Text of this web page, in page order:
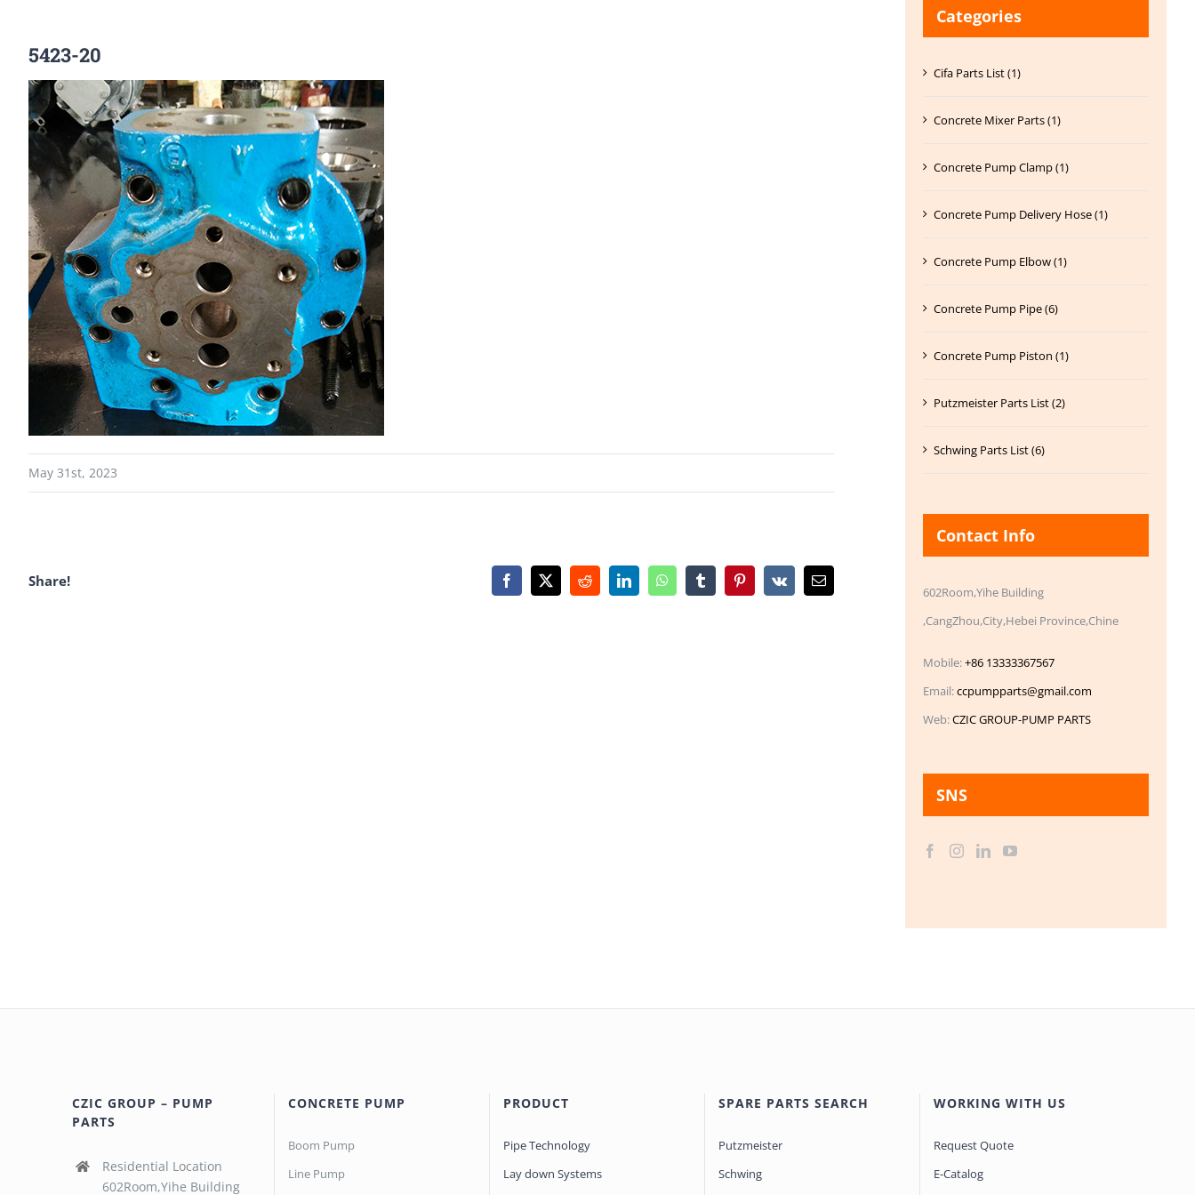
5423-20
May 31st, 2023
Share! Facebook
X RedditLinkedInWhatsAppTumblrPinterest
Vk Email
Categories
Cifa Parts List (1)
Concrete Mixer Parts (1)
Concrete Pump Clamp (1)
Concrete Pump Delivery Hose (1)
Concrete Pump Elbow (1)
Concrete Pump Pipe (6)
Concrete Pump Piston (1)
Putzmeister Parts List (2)
Schwing Parts List (6)
Contact Info
602Room,Yihe Building
,CangZhou,City,Hebei Province,Chine
Mobile:+86 13333367567
Email:ccpumpparts@gmail.com
Web:CZIC GROUP-PUMP PARTS
SNS
CZIC GROUP – PUMP
PARTS
Residential Location
602Room,Yihe Building
CONCRETE PUMP
Boom Pump
Line Pump
PRODUCT
Pipe Technology
Lay down Systems
SPARE PARTS SEARCH
Putzmeister
Schwing
WORKING WITH US
Request Quote
E-Catalog